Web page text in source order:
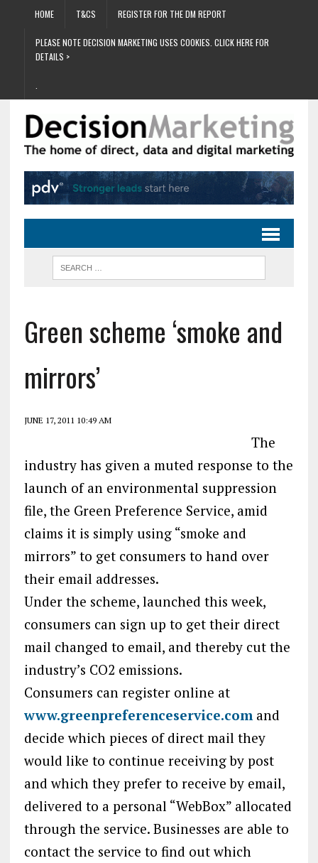
HOME T&CS REGISTER FOR THE DM REPORT
PLEASE NOTE DECISION MARKETING USES COOKIES. CLICK HERE FOR
DETAILS >
Green scheme ‘smoke and
mirrors’
JUNE 17, 2011 10:49 AM
The
industry has given a muted response to the
launch of an environmental suppression
file, the Green Preference Service, amid
claims it is simply using “smoke and
mirrors” to get consumers to hand over
their email addresses.
Under the scheme, launched this week,
consumers can sign up to get their direct
mail changed to email, and thereby cut the
industry’s CO2 emissions.
Consumers can register online at
www.greenpreferenceservice.com and
decide which pieces of direct mail they
would like to continue receiving by post
and which they prefer to receive by email,
delivered to a personal “WebBox” allocated
through the service. Businesses are able to
contact the service to find out which